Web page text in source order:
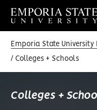
Emporia State University
Colleges + Schools
Colleges +